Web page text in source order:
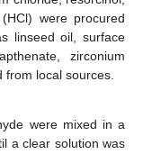
were procured
linseed oil, surface
zirconium
local sources.
were mixed in a
a clear solution was